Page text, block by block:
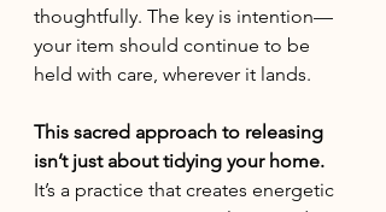
thoughtfully. The key is intention—
your item should continue to be
held with care, wherever it lands.
This sacred approach to releasing
isn’t just about tidying your home.
It’s a practice that creates energetic